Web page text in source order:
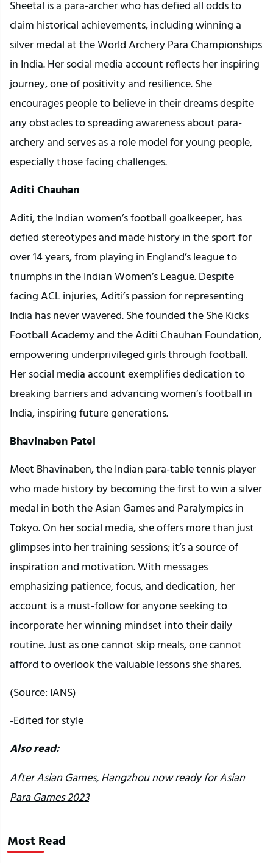
Sheetal is a para-archer who has defied all odds to
claim historical achievements, including winning a
silver medal at the World Archery Para Championships
in India. Her social media account reflects her inspiring
journey, one of positivity and resilience. She
encourages people to believe in their dreams despite
any obstacles to spreading awareness about para-
archery and serves as a role model for young people,
especially those facing challenges.
Aditi Chauhan
Aditi, the Indian women’s football goalkeeper, has
defied stereotypes and made history in the sport for
over 14 years, from playing in England’s league to
triumphs in the Indian Women’s League. Despite
facing ACL injuries, Aditi’s passion for representing
India has never wavered. She founded the She Kicks
Football Academy and the Aditi Chauhan Foundation,
empowering underprivileged girls through football.
Her social media account exemplifies dedication to
breaking barriers and advancing women’s football in
India, inspiring future generations.
Bhavinaben Patel
Meet Bhavinaben, the Indian para-table tennis player
who made history by becoming the first to win a silver
medal in both the Asian Games and Paralympics in
Tokyo. On her social media, she offers more than just
glimpses into her training sessions; it’s a source of
inspiration and motivation. With messages
emphasizing patience, focus, and dedication, her
account is a must-follow for anyone seeking to
incorporate her winning mindset into their daily
routine. Just as one cannot skip meals, one cannot
afford to overlook the valuable lessons she shares.
(Source: IANS)
-Edited for style
Also read:
After Asian Games, Hangzhou now ready for Asian
Para Games 2023
Most Read